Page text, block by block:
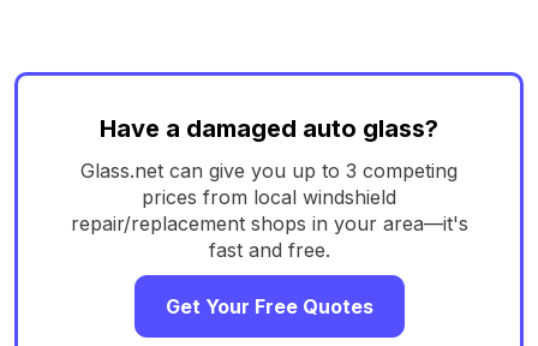
Have a damaged auto glass?
Glass.net can give you up to 3 competing
prices from local windshield
repair/replacement shops in your area—it's
fast and free.
Get Your Free Quotes